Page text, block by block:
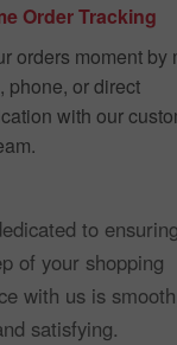
Order Tracking
orders moment by
phone, or direct
with our
to
of your shopping
with us is
satisfying.